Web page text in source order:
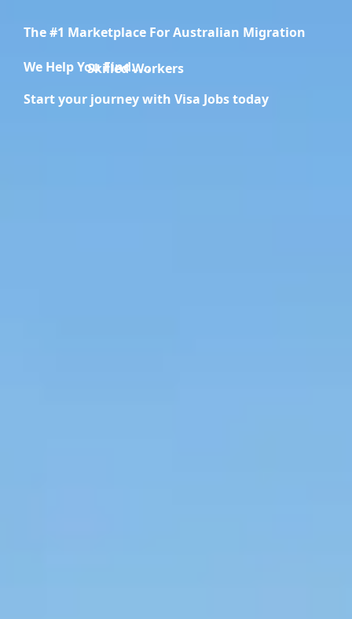
The #1 Marketplace For Australian Migration
We Help You Find.....Migration Specialists
Start your journey with Visa Jobs today